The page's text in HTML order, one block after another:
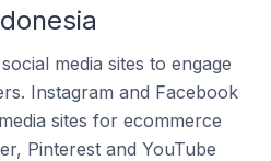
media sites to engage
Instagram and Facebook
sites for ecommerce
Pinterest and YouTube